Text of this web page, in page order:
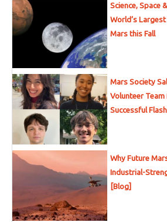
Science, Space
World’s
Mars this Fall
Mars Society
Volunteer
Successful
Why Future
Industrial-
[Blog]